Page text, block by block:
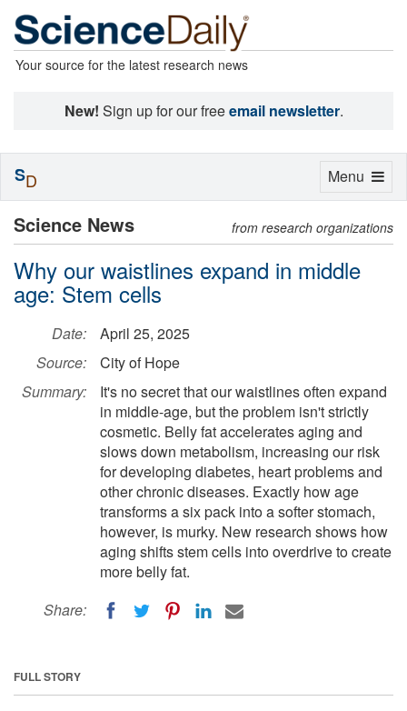
Your source for the latest research news
New! Sign up for our freeemail newsletter.
Science News from research organizations
Why our waistlines expand in middle
age: Stem cells
Date:
April 25, 2025
Source:
City of Hope
Summary:
It's no secret that our waistlines often expand
in middle-age, but the problem isn't strictly
cosmetic. Belly fat accelerates aging and
slows down metabolism, increasing our risk
for developing diabetes, heart problems and
other chronic diseases. Exactly how age
transforms a six pack into a softer stomach,
however, is murky. New research shows how
aging shifts stem cells into overdrive to create
more belly fat.
Share:
FULL STORY
Toggle
Menu
SD